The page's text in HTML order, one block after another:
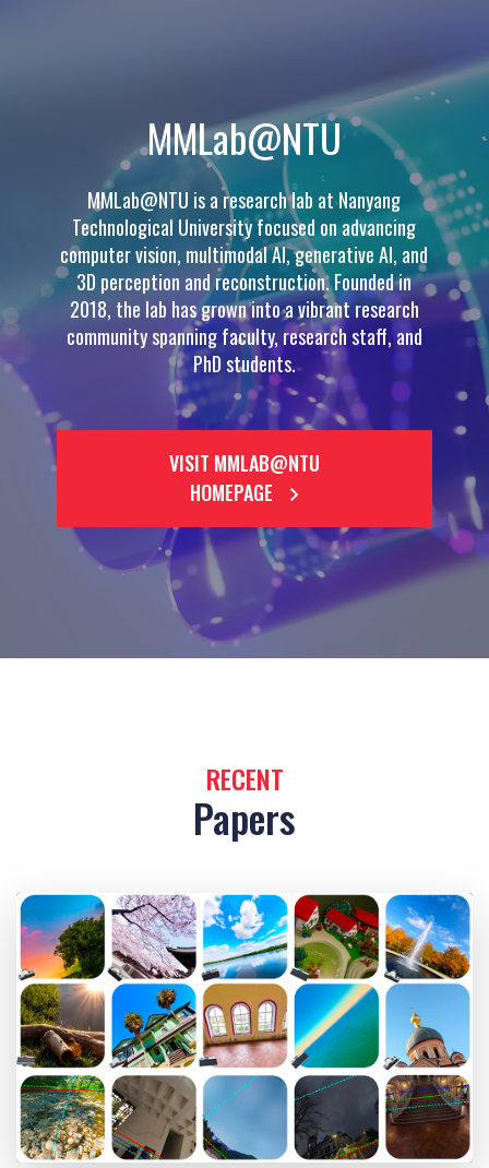
MMLab@NTU
MMLab@NTU is a research lab at Nanyang
Technological University focused on advancing
computer vision, multimodal AI, generative AI, and
3D perception and reconstruction. Founded in
2018, the lab has grown into a vibrant research
community spanning faculty, research staff, and
PhD students.
VISIT MMLAB@NTU
HOMEPAGE
RECENT
Papers